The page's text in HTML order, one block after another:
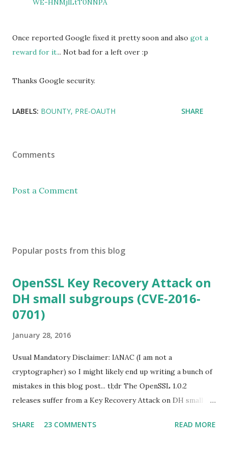
WE-HNMjlLtT0NNPA
Once reported Google fixed it pretty soon and also got a
reward for it... Not bad for a left over :p
Thanks Google security.
LABELS: BOUNTY PRE-OAUTH SHARE
Comments
Post a Comment
Popular posts from this blog
OpenSSL Key Recovery Attack on
DH small subgroups (CVE-2016-
0701)
January 28, 2016
Usual Mandatory Disclaimer: IANAC (I am not a
cryptographer) so I might likely end up writing a bunch of
mistakes in this blog post... tl;dr The OpenSSL 1.0.2
releases suffer from a Key Recovery Attack on DH small
severity of High and OpenSSL 1.0.2 users should upgrade
SHARE 23 COMMENTS READ MORE